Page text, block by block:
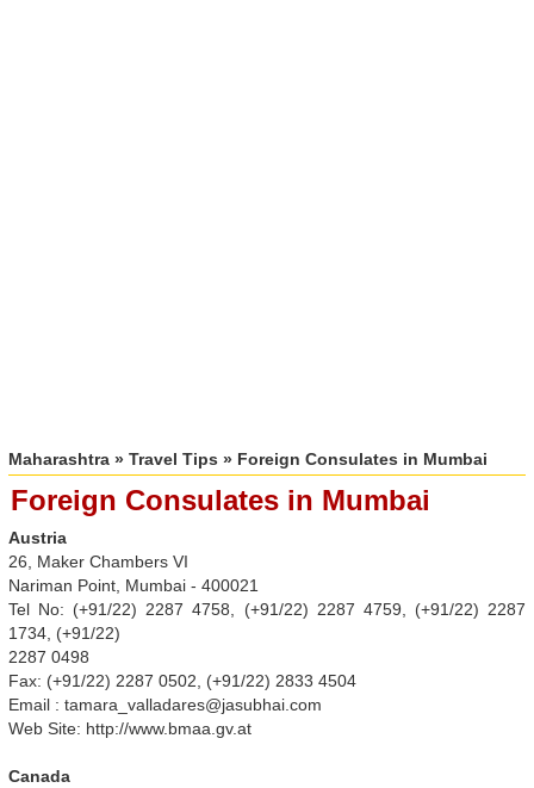
Maharashtra » Travel Tips » Foreign Consulates in Mumbai
Foreign Consulates in Mumbai
Austria
26, Maker Chambers VI
Nariman Point, Mumbai - 400021
Tel No: (+91/22) 2287 4758, (+91/22) 2287 4759, (+91/22) 2287
1734, (+91/22)
2287 0498
Fax: (+91/22) 2287 0502, (+91/22) 2833 4504
Email : tamara_valladares@jasubhai.com
Web Site: http://www.bmaa.gv.at
Canada